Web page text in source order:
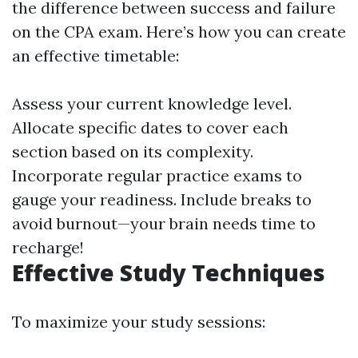
the difference between success and failure
on the CPA exam. Here’s how you can create
an effective timetable:
Assess your current knowledge level.
Allocate specific dates to cover each
section based on its complexity.
Incorporate regular practice exams to
gauge your readiness. Include breaks to
avoid burnout—your brain needs time to
recharge!
Effective Study Techniques
To maximize your study sessions: